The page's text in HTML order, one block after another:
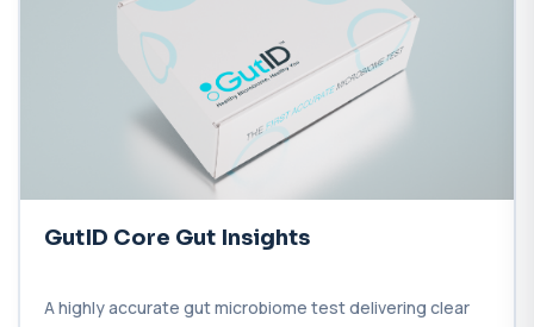
GutID Core Gut Insights
A highly accurate gut microbiome test delivering clear